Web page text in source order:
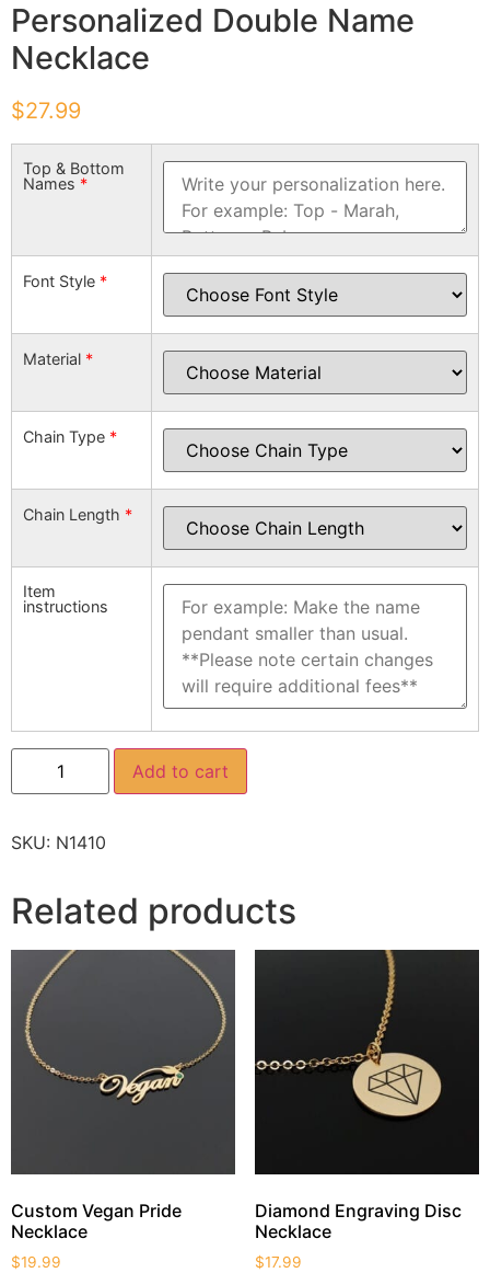
Personalized Double Name
Necklace
$27.99
Top & Bottom
Names *
Font Style *
Material *
Chain Type *
Chain Length *
Item
instructions
Add to cart
SKU: N1410
Related products
Custom Vegan Pride
Necklace
$19.99
Diamond Engraving Disc
Necklace
$17.99